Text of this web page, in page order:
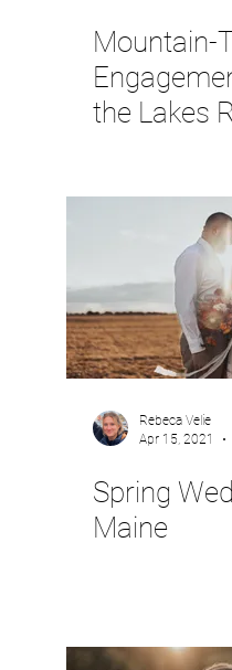
Mountain-
the Lakes
Rebeca Velie
Apr 15, 2021
Spring
Maine